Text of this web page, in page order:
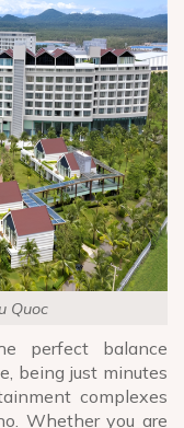
Quoc
perfect balance
being just minutes
complexes
Whether you are